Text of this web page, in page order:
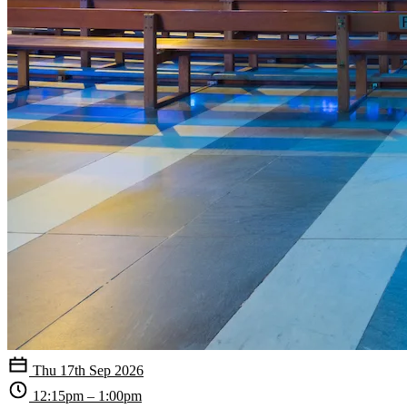
Thu 17th Sep 2026
12:15pm – 1:00pm